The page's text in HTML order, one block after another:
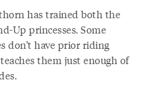
has trained both the
Up princesses. Some
don’t have prior riding
them just enough of